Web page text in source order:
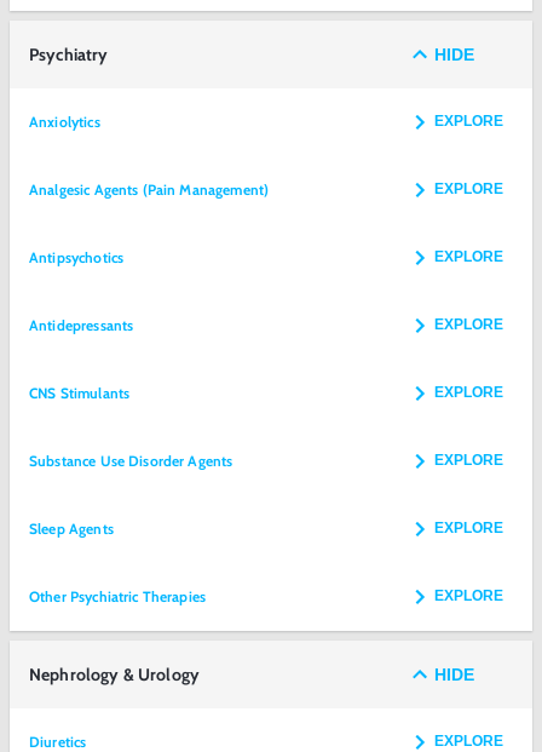
Psychiatry HIDE
Anxiolytics EXPLORE
Analgesic Agents (Pain Management) EXPLORE
Antipsychotics EXPLORE
Antidepressants EXPLORE
CNS Stimulants EXPLORE
Substance Use Disorder Agents EXPLORE
Sleep Agents EXPLORE
Other Psychiatric Therapies EXPLORE
Nephrology & Urology HIDE
Diuretics EXPLORE